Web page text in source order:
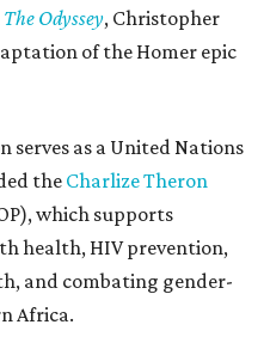
The Odyssey, Christopher
of the Homer epic
serves as a United Nations
the Charlize Theron
which supports
health, HIV prevention,
and combating gender-
Africa.